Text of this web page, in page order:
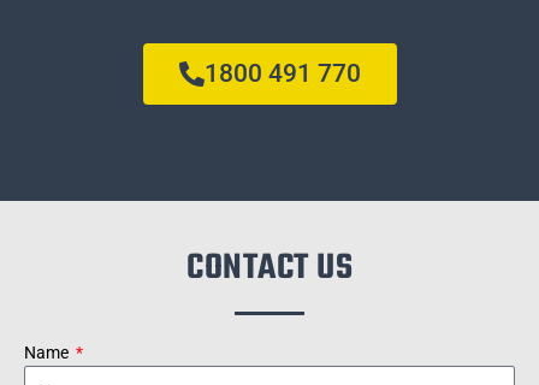
1800 491 770
CONTACT US
Name